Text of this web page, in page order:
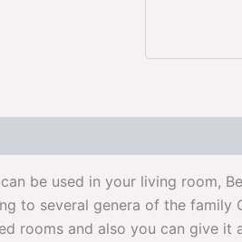
be used in your living room,
to several genera of the
rooms and also you can give it